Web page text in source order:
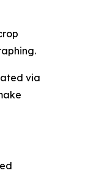
via